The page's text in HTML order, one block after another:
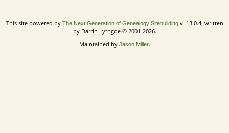
This site powered by The Next Generation of Genealogy Sitebuildingv. 13.0.4, written
by Darrin Lythgoe © 2001-2026.
Maintained by Jason Miller.